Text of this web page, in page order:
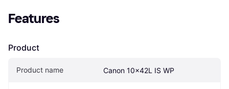
Features
Product
Product name Canon 10x42L IS WP